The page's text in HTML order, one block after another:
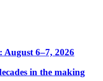
August 6–7, 2026
in the making